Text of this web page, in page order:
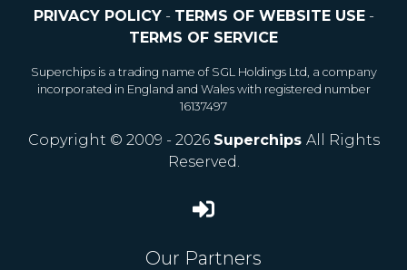
PRIVACY POLICY- TERMS OF WEBSITE USE-
TERMS OF SERVICE
Superchips is a trading name of SGL Holdings Ltd, a company
incorporated in England and Wales with registered number
16137497
Copyright © 2009 - 2026 Superchips All Rights
Reserved.
Our Partners